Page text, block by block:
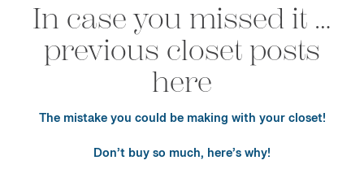
In case you missed it …
previous closet posts
here
The mistake you could be making with your closet!
Don’t buy so much, here’s why!